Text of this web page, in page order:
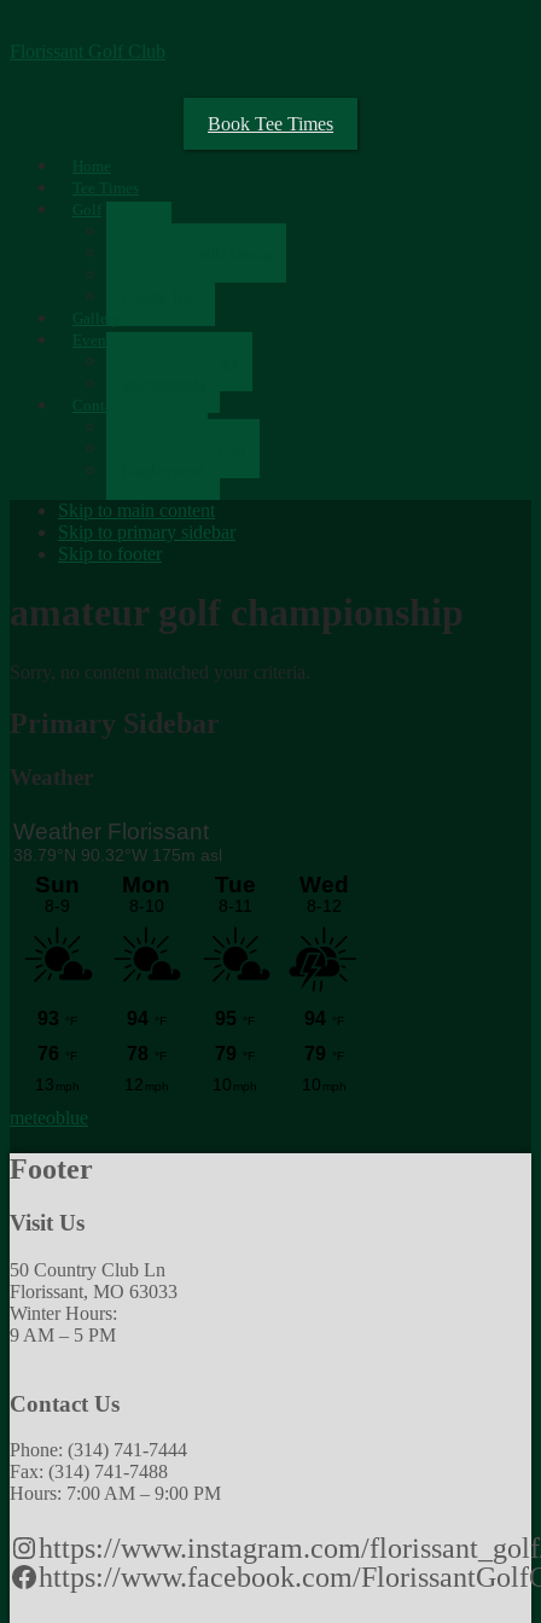
Florissant Golf Club
Book Tee Times
Home
Tee Times
Golf
Gallery
Events
Contact
Skip to main content
Skip to primary sidebar
Skip to footer
amateur golf championship
Sorry, no content matched your criteria.
Primary Sidebar
Weather
meteoblue
Footer
Visit Us
50 Country Club Ln
Florissant, MO 63033
Winter Hours:
9 AM – 5 PM
Contact Us
Phone: (314) 741-7444
Fax: (314) 741-7488
Hours: 7:00 AM – 9:00 PM
https://www.instagram.com/
https://www.facebook.com/